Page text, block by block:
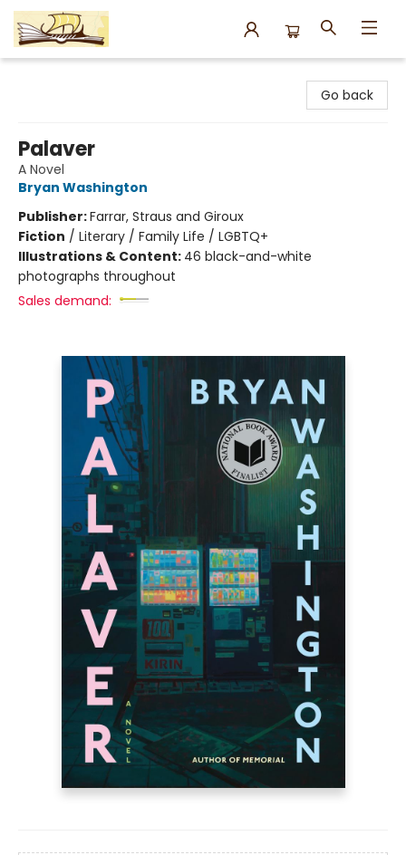
Go back
Palaver
A Novel
Bryan Washington
Publisher:Farrar, Straus and Giroux
Fiction / Literary / Family Life / LGBTQ+
Illustrations & Content: 46 black-and-white
photographs throughout
Sales demand: